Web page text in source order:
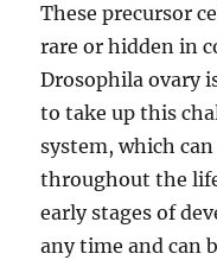
These precursor
rare or hidden in
Drosophila ovary
to take up this
system, which
throughout the
early stages of
any time and can